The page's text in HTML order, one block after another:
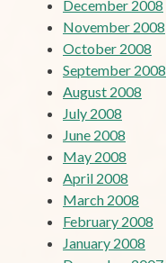
December 2008
November 2008
October 2008
September 2008
August 2008
July 2008
June 2008
May 2008
April 2008
March 2008
February 2008
January 2008